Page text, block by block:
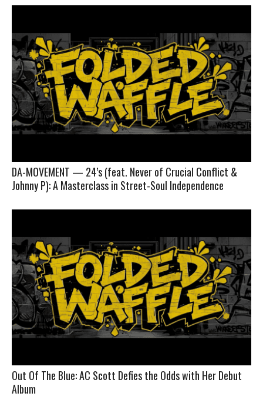
DA-MOVEMENT — 24’s (feat. Never of Crucial Conflict &
Johnny P): A Masterclass in Street-Soul Independence
Out Of The Blue: AC Scott Defies the Odds with Her Debut
Album